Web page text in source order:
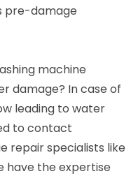
pre-damage
machine
damage? In case of
leading to water
to contact
repair specialists like
have the expertise